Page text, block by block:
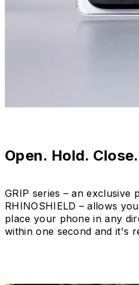
Open. Hold.
GRIP series – an exclusive
RHINOSHIELD – allows
place your phone in any
within one second and it's